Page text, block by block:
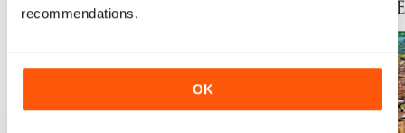
recommendations.
OK